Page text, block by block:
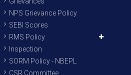
NPS Grievance Policy
SEBI Scores
RMS Policy
Inspection
SORM Policy - NBEPL
CSR Committee